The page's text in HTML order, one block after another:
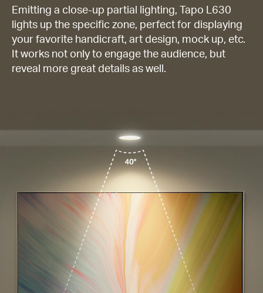
Emitting a close-up partial lighting, Tapo L630
lights up the specific zone, perfect for displaying
your favorite handicraft, art design, mock up, etc.
It works not only to engage the audience, but
reveal more great details as well.